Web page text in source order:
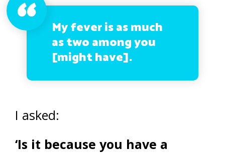
My fever is as much
as two among you
[might have].
I asked:
‘Is it because you have a